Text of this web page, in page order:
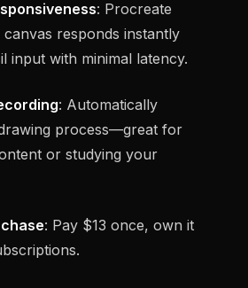
: Procreate
responds instantly
input with minimal latency.
: Automatically
process—great for
or studying your
: Pay $13 once, own it